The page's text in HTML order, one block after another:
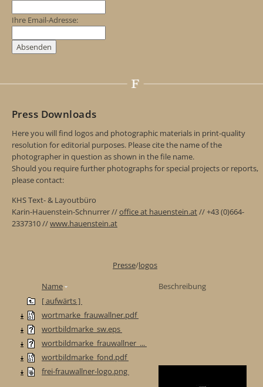
Ihre Email-Adresse:
Press Downloads
Here you will find logos and photographic materials in print-quality
resolution for editorial purposes. Please cite the name of the
photographer in question as shown in the file name.
Should you require further photographs for special projects or reports,
please contact:
KHS Text- & Layoutbüro
Karin-Hauenstein-Schnurrer //office at hauenstein.at// +43 (0)664-
2337310 //www.hauenstein.at
Presse/logos
Name
Beschreibung
[ aufwärts ]
wortmarke_frauwallner.pdf
wortbildmarke_sw.eps
wortbildmarke_frauwallner_...
wortbildmarke_fond.pdf
frei-frauwallner-logo.png